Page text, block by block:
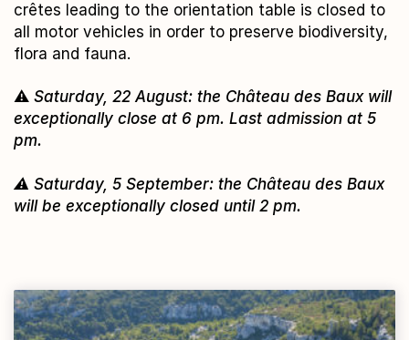
crêtes leading to the orientation table is closed to
all motor vehicles in order to preserve biodiversity,
flora and fauna.
⚠️ Saturday, 22 August: the Château des Baux will
exceptionally close at 6 pm. Last admission at 5
pm.
⚠️ Saturday, 5 September: the Château des Baux
will be exceptionally closed until 2 pm.